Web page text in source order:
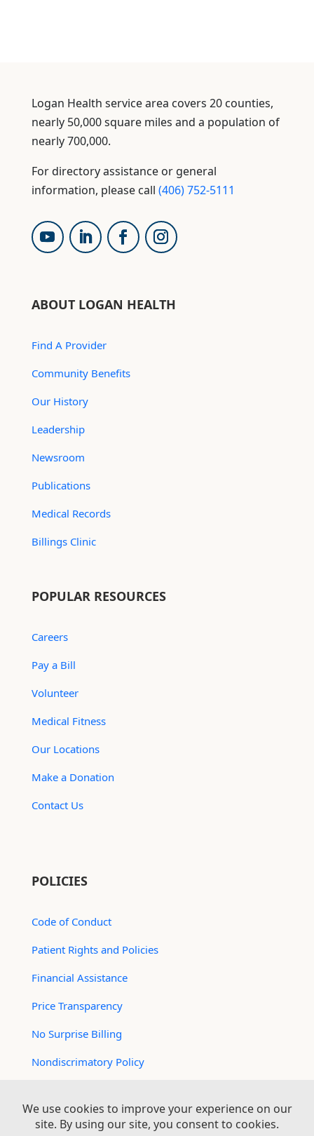
Logan Health service area covers 20 counties,
nearly 50,000 square miles and a population of
nearly 700,000.
For directory assistance or general
information, please call (406) 752-5111
ABOUT LOGAN HEALTH
Find A Provider
Community Benefits
Our History
Leadership
Newsroom
Publications
Medical Records
Billings Clinic
POPULAR RESOURCES
Careers
Pay a Bill
Volunteer
Medical Fitness
Our Locations
Make a Donation
Contact Us
POLICIES
Code of Conduct
Patient Rights and Policies
Financial Assistance
Price Transparency
No Surprise Billing
Nondiscrimatory Policy
Logan Health is an EEO/AA Employer